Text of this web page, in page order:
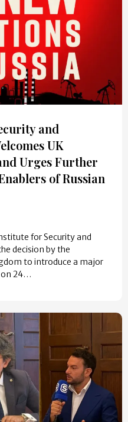
and
UK
Urges Further
of Russian
for Security and
decision by the
to introduce a major
on 24…